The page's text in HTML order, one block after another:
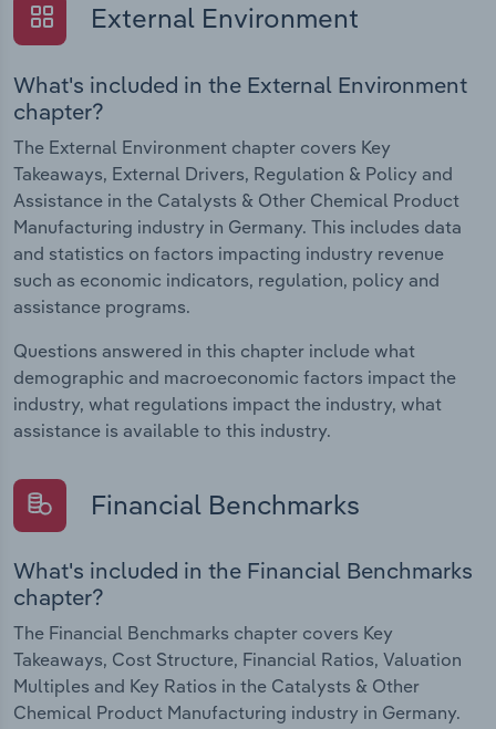
External Environment
What's included in the External Environment
chapter?
The External Environment chapter covers Key
Takeaways, External Drivers, Regulation & Policy and
Assistance in the Catalysts & Other Chemical Product
Manufacturing industry in Germany. This includes data
and statistics on factors impacting industry revenue
such as economic indicators, regulation, policy and
assistance programs.
Questions answered in this chapter include what
demographic and macroeconomic factors impact the
industry, what regulations impact the industry, what
assistance is available to this industry.
Financial Benchmarks
What's included in the Financial Benchmarks
chapter?
The Financial Benchmarks chapter covers Key
Takeaways, Cost Structure, Financial Ratios, Valuation
Multiples and Key Ratios in the Catalysts & Other
Chemical Product Manufacturing industry in Germany.